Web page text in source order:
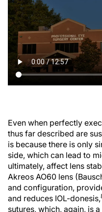
Even when perfectly
thus far described are
is because there is only
side, which can lead to
ultimately, affect lens
Akreos AO60 lens
and configuration,
and reduces IOL-donesis,
sutures, which, again, is